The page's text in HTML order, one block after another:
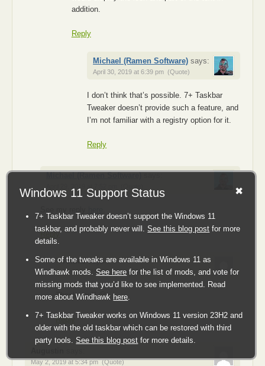
Windows 11 Support Status
7+ Taskbar Tweaker doesn’t support the Windows 11
taskbar, and probably never will.See this blog post for more
details.
Some of the tweaks are available in Windows 11 as
Windhawk mods.See here for the list of mods, and vote for
missing mods that you’d like to see implemented. Read
more about Windhawk here.
7+ Taskbar Tweaker works on Windows 11 version 23H2 and
older with the old taskbar which can be restored with third
party tools.See this blog post for more details.
addition.
Reply
Michael (Ramen Software) says:
April 30, 2019 at 6:39 pm (Quote)
I don’t think that’s possible. 7+ Taskbar
Tweaker doesn’t provide such a feature, and
I’m not familiar with a registry option for it.
Reply
Reply
Tomas says:
April 29, 2019 at 8:36 pm (Quote)
Thank you!! 🙂
Reply
May 2, 2019 at 5:34 pm (Quote)